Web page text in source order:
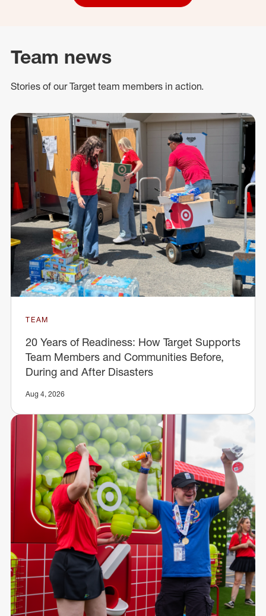
Team news
Stories of our Target team members in action.
TEAM
20 Years of Readiness: How Target Supports
Team Members and Communities Before,
During and After Disasters
Aug 4, 2026